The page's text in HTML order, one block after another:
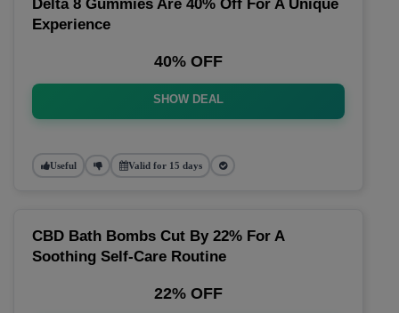
Delta 8 Gummies Are 40% Off For A Unique
Experience
40% OFF
SHOW DEAL
Useful Valid for 15 days
CBD Bath Bombs Cut By 22% For A
Soothing Self-Care Routine
22% OFF